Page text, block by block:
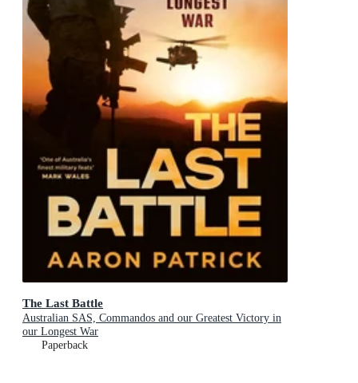
The Last Battle
Australian SAS, Commandos and our Greatest Victory in
our Longest War
Paperback